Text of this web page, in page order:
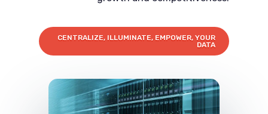
CENTRALIZE, ILLUMINATE, EMPOWER, YOUR
DATA